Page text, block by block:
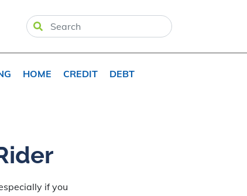
HOME CREDIT DEBT
if you